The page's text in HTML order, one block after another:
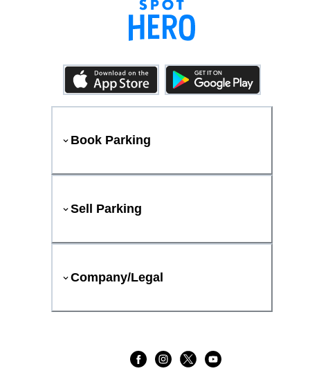
Book Parking
Sell Parking
Company/Legal